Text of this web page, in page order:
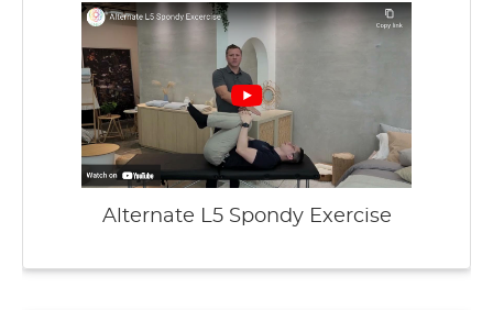
Alternate L5 Spondy Exercise